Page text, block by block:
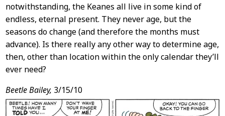
notwithstanding, the Keanes all live in some kind of
endless, eternal present. They never age, but the
seasons do change (and therefore the months must
advance). Is there really any other way to determine age,
then, other than location within the only calendar they’ll
ever need?
Beetle Bailey, 3/15/10